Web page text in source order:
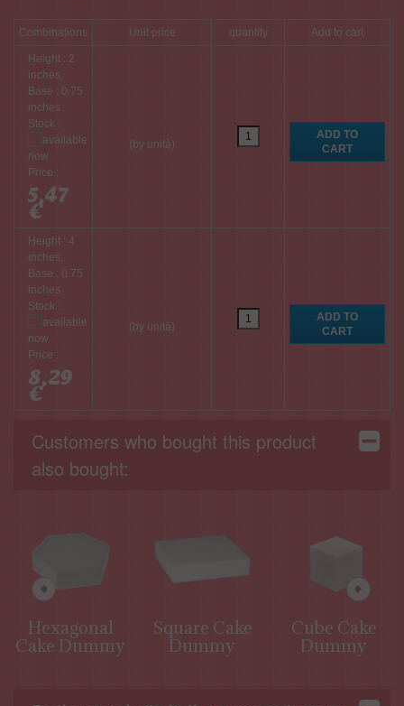
Combinations Unit price quantity Add to cart
Height : 2
inches,
Base : 0.75
inches
Stock :
Price :
5,47
€
(by unità)
Height : 4
inches,
Base : 0.75
inches
Stock :
Price :
8,29
€
(by unità)
Customers who bought this product
also bought:
Hexagonal
Cake Dummy
Square Cake
Dummy
Cube Cake
Dummy